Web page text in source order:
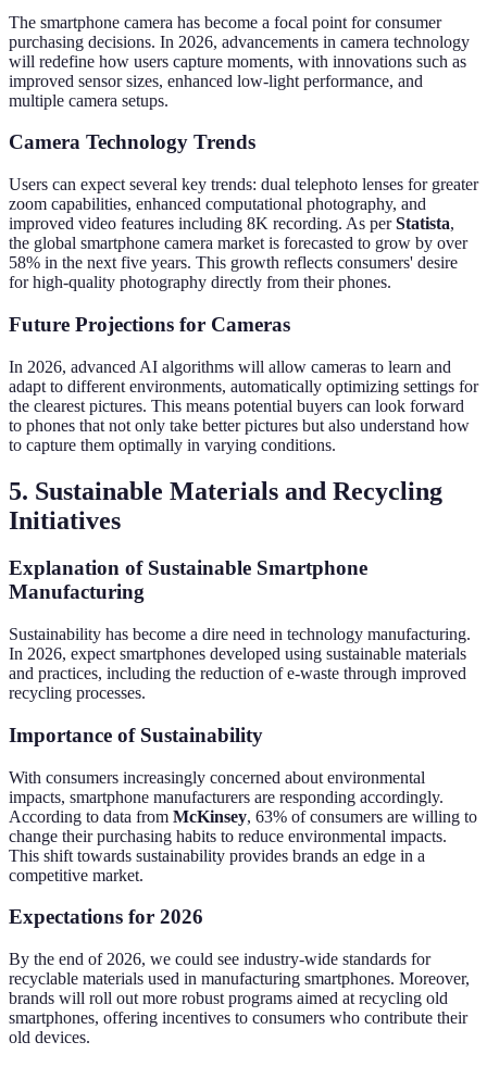
The smartphone camera has become a focal point for consumer
purchasing decisions. In 2026, advancements in camera technology
will redefine how users capture moments, with innovations such as
improved sensor sizes, enhanced low-light performance, and
multiple camera setups.
Camera Technology Trends
Users can expect several key trends: dual telephoto lenses for greater
zoom capabilities, enhanced computational photography, and
improved video features including 8K recording. As perStatista,
the global smartphone camera market is forecasted to grow by over
58% in the next five years. This growth reflects consumers' desire
for high-quality photography directly from their phones.
Future Projections for Cameras
In 2026, advanced AI algorithms will allow cameras to learn and
adapt to different environments, automatically optimizing settings for
the clearest pictures. This means potential buyers can look forward
to phones that not only take better pictures but also understand how
to capture them optimally in varying conditions.
5. Sustainable Materials and Recycling
Initiatives
Explanation of Sustainable Smartphone
Manufacturing
Sustainability has become a dire need in technology manufacturing.
In 2026, expect smartphones developed using sustainable materials
and practices, including the reduction of e-waste through improved
recycling processes.
Importance of Sustainability
With consumers increasingly concerned about environmental
impacts, smartphone manufacturers are responding accordingly.
According to data from McKinsey, 63% of consumers are willing to
change their purchasing habits to reduce environmental impacts.
This shift towards sustainability provides brands an edge in a
competitive market.
Expectations for 2026
By the end of 2026, we could see industry-wide standards for
recyclable materials used in manufacturing smartphones. Moreover,
brands will roll out more robust programs aimed at recycling old
smartphones, offering incentives to consumers who contribute their
old devices.